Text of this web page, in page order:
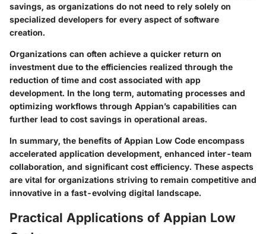
savings, as organizations do not need to rely solely on
specialized developers for every aspect of software
creation.
Organizations can often achieve a quicker return on
investment due to the efficiencies realized through the
reduction of time and cost associated with app
development. In the long term, automating processes and
optimizing workflows through Appian’s capabilities can
further lead to cost savings in operational areas.
In summary, the benefits of Appian Low Code encompass
accelerated application development, enhanced inter-team
collaboration, and significant cost efficiency. These aspects
are vital for organizations striving to remain competitive and
innovative in a fast-evolving digital landscape.
Practical Applications of Appian Low